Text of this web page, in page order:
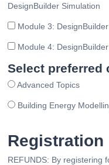
DesignBuilder Simulation
Module 3:
Module 4:
Select preferred
Advanced Topics
Building Energy
REFUNDS: By registering